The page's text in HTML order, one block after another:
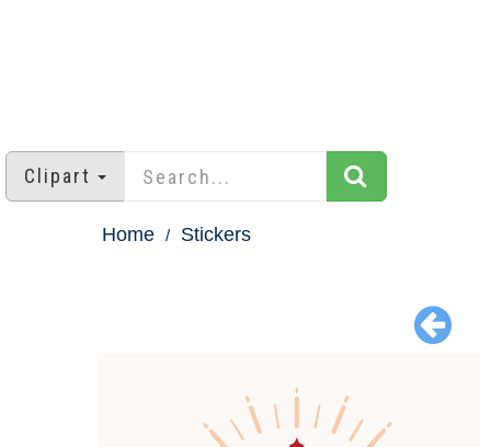
Clipart
Home Stickers